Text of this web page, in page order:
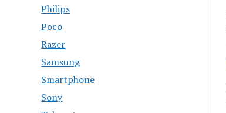
Philips
Poco
Razer
Samsung
Smartphone
Sony